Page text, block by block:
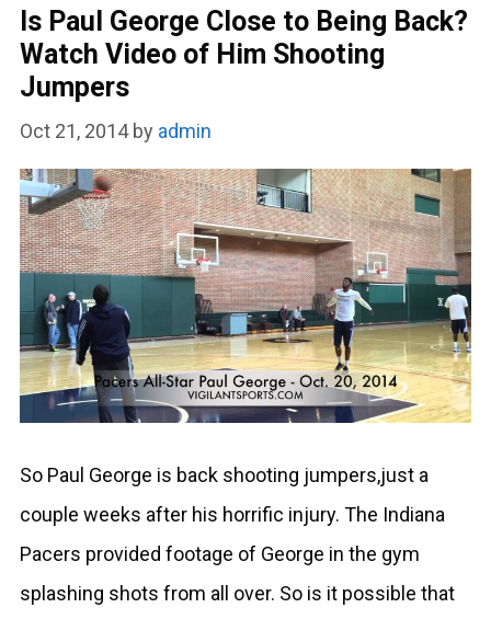
Is Paul George Close to Being Back?
Watch Video of Him Shooting
Jumpers
Oct 21, 2014 by admin
So Paul George is back shooting jumpers,just a
couple weeks after his horrific injury. The Indiana
Pacers provided footage of George in the gym
splashing shots from all over. So is it possible that